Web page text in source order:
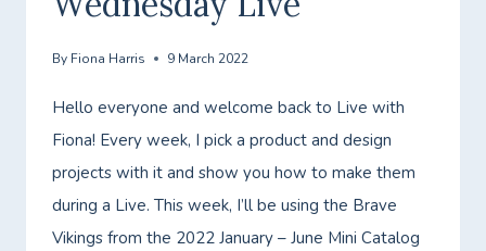
By Fiona Harris 9 March 2022
Hello everyone and welcome back to Live with
Fiona! Every week, I pick a product and design
projects with it and show you how to make them
during a Live. This week, I’ll be using the Brave
Vikings from the 2022 January – June Mini Catalog